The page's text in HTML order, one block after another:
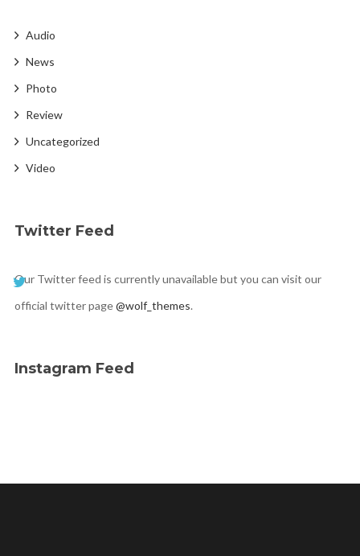
Audio
News
Photo
Review
Uncategorized
Video
Twitter Feed
Our Twitter feed is currently unavailable but you can visit our
official twitter page@wolf_themes.
Instagram Feed